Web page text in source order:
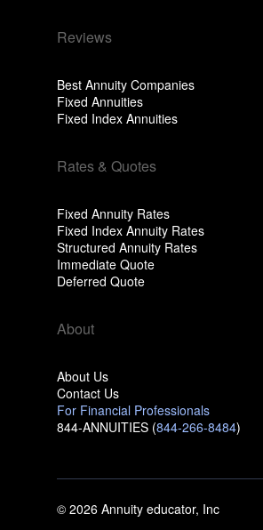
Reviews
Best Annuity Companies
Fixed Annuities
Fixed Index Annuities
Rates & Quotes
Fixed Annuity Rates
Fixed Index Annuity Rates
Structured Annuity Rates
Immediate Quote
Deferred Quote
About
About Us
Contact Us
For Financial Professionals
844-ANNUITIES (844-266-8484)
© 2026 Annuity educator, Inc